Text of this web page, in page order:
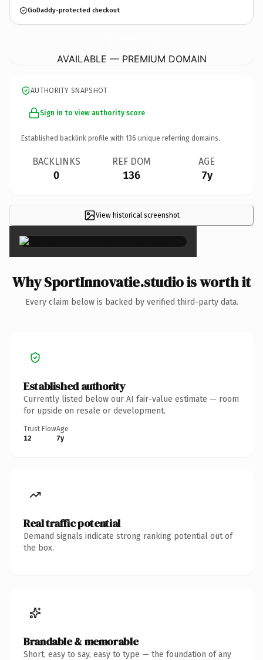
GoDaddy-protected checkout
AVAILABLE — PREMIUM DOMAIN
AUTHORITY SNAPSHOT
Sign in to view authority score
Established backlink profile with 136 unique referring domains.
BACKLINKS
0
REF DOM
136
AGE
7y
View historical screenshot×
Why SportInnovatie.studio is worth it
Every claim below is backed by verified third-party data.
Established authority
Currently listed below our AI fair-value estimate — room
for upside on resale or development.
Trust Flow
12
Age
7y
Real traffic potential
Demand signals indicate strong ranking potential out of
the box.
Brandable & memorable
Short, easy to say, easy to type — the foundation of any